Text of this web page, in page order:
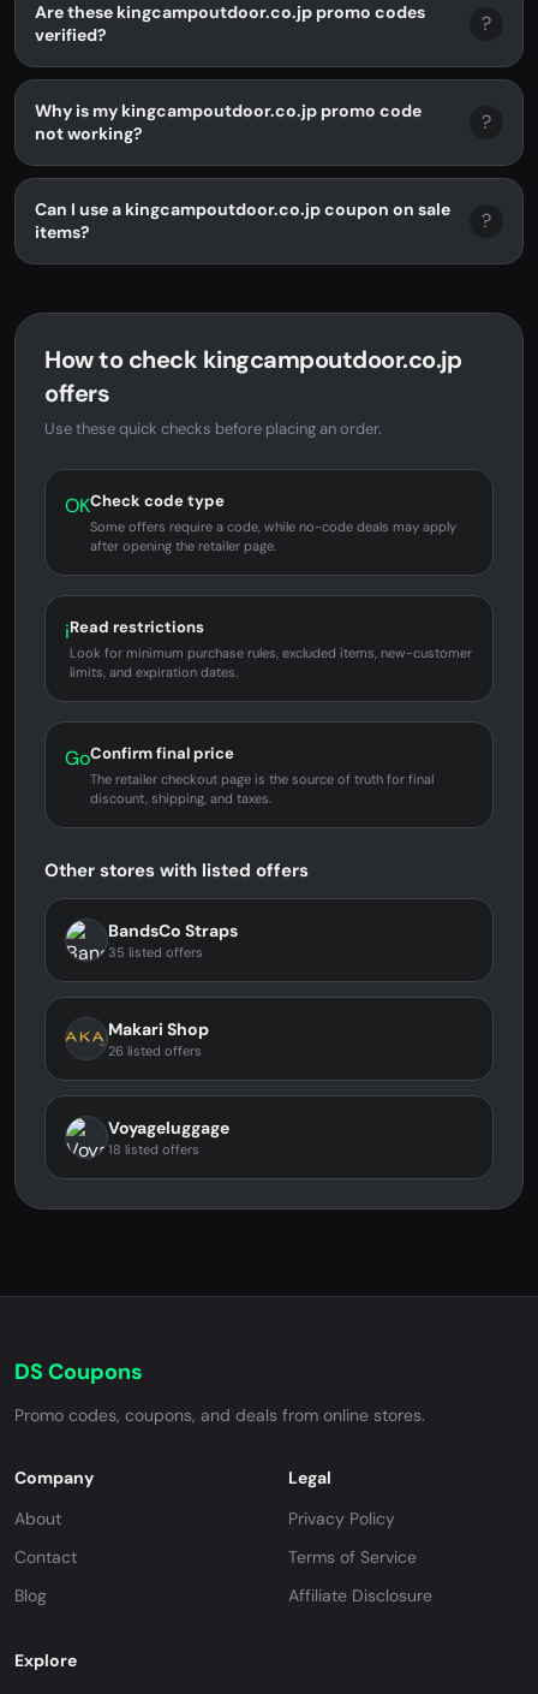
Are these kingcampoutdoor.co.jp promo codes
verified?
?
Why is my kingcampoutdoor.co.jp promo code
not working?
?
Can I use a kingcampoutdoor.co.jp coupon on sale
items?
?
How to check kingcampoutdoor.co.jp
offers
Use these quick checks before placing an order.
OKCheck code type
Some offers require a code, while no-code deals may apply
after opening the retailer page.
iRead restrictions
Look for minimum purchase rules, excluded items, new-customer
limits, and expiration dates.
GoConfirm final price
The retailer checkout page is the source of truth for final
discount, shipping, and taxes.
Other stores with listed offers
BandsCo Straps
35 listed offers
Makari Shop
26 listed offers
Voyageluggage
18 listed offers
DS Coupons
Promo codes, coupons, and deals from online stores.
Company
About
Contact
Blog
Legal
Privacy Policy
Terms of Service
Affiliate Disclosure
Explore